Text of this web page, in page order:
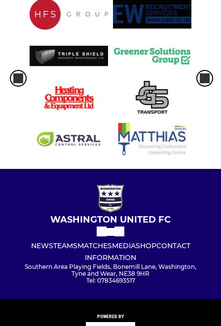
WASHINGTON UNITED FC
NEWSTEAMSMATCHESMEDIASHOPCONTACT
INFORMATION
Southern Area Playing Fields, Bonemill Lane, Washington,
Tyne and Wear, NE38 9HR
Tel: 07834693517
POWERED BY